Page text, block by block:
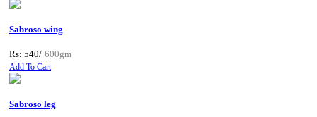
Sabroso wing
Rs: 540/ 600gm
Add To Cart
Sabroso leg